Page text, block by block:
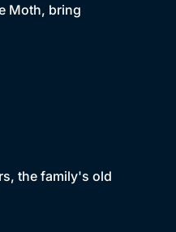
Moth, bring
the family's old